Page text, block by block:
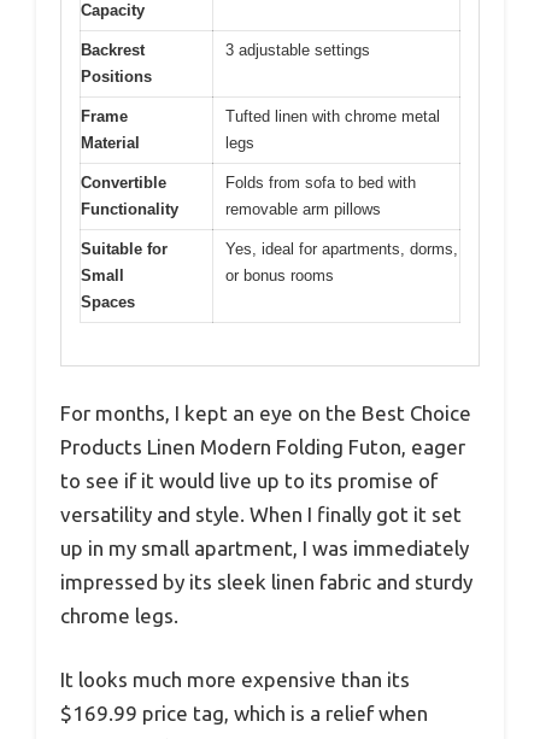
Capacity
Backrest
Positions
3 adjustable settings
Frame
Material
Tufted linen with chrome metal
legs
Convertible
Functionality
Folds from sofa to bed with
removable arm pillows
Suitable for
Small
Spaces
Yes, ideal for apartments, dorms,
or bonus rooms
For months, I kept an eye on the Best Choice
Products Linen Modern Folding Futon, eager
to see if it would live up to its promise of
versatility and style. When I finally got it set
up in my small apartment, I was immediately
impressed by its sleek linen fabric and sturdy
chrome legs.
It looks much more expensive than its
$169.99 price tag, which is a relief when